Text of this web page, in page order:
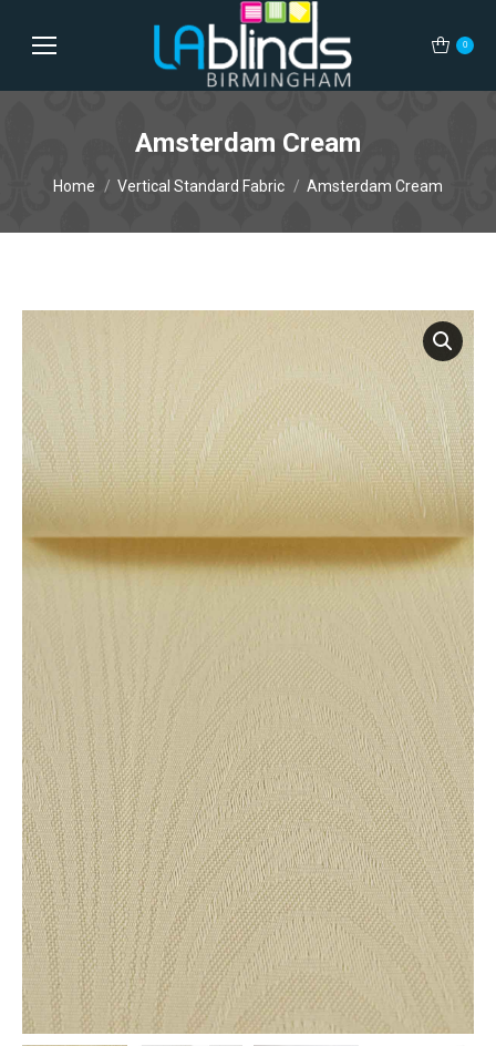
0
Amsterdam Cream
Home Vertical Standard Fabric Amsterdam Cream